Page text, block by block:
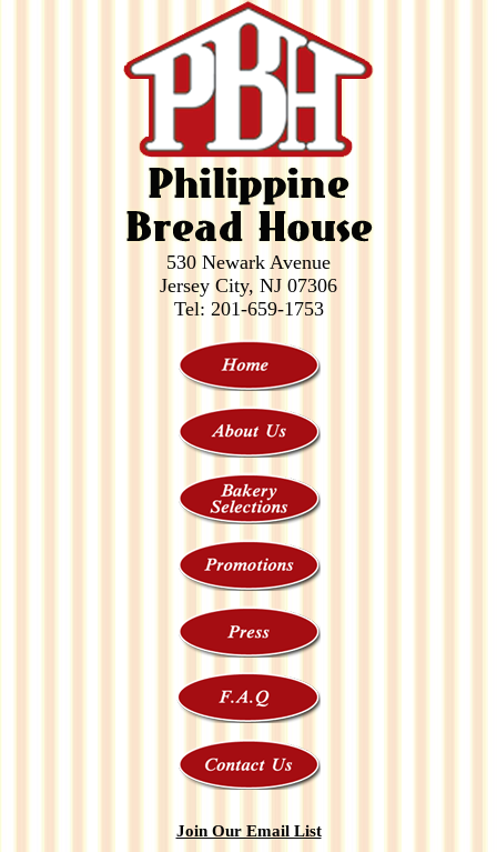
530 Newark Avenue
Jersey City, NJ 07306
Tel: 201-659-1753
Join Our Email List